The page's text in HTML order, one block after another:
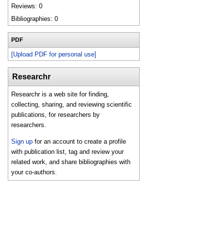
Reviews: 0
Bibliographies: 0
PDF
[Upload PDF for personal use]
Researchr
Researchr is a web site for finding,
collecting, sharing, and reviewing scientific
publications, for researchers by
researchers.
Sign up for an account to create a profile
with publication list, tag and review your
related work, and share bibliographies with
your co-authors.